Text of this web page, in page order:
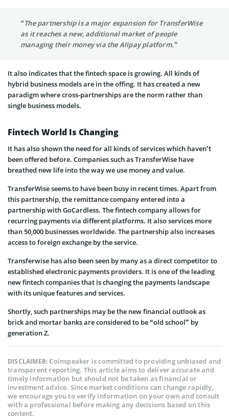
“The partnership is a major expansion for TransferWise
as it reaches a new, additional market of people
managing their money via the Alipay platform.”
It also indicates that the fintech space is growing. All kinds of
hybrid business models are in the offing. It has created a new
paradigm where cross-partnerships are the norm rather than
single business models.
Fintech World Is Changing
It has also shown the need for all kinds of services which haven’t
been offered before. Companies such as TransferWise have
breathed new life into the way we use money and value.
TransferWise seems to have been busy in recent times. Apart from
this partnership, the remittance company entered into a
partnership with GoCardless. The fintech company allows for
recurring payments via different platforms. It also services more
than 50,000 businesses worldwide. The partnership also increases
access to foreign exchange by the service.
Transferwise has also been seen by many as a direct competitor to
established electronic payments providers. It is one of the leading
new fintech companies that is changing the payments landscape
with its unique features and services.
Shortly, such partnerships may be the new financial outlook as
brick and mortar banks are considered to be “old school” by
generation Z.
DISCLAIMER:Coinspeaker is committed to providing unbiased and
transparent reporting. This article aims to deliver accurate and
timely information but should not be taken as financial or
investment advice. Since market conditions can change rapidly,
we encourage you to verify information on your own and consult
with a professional before making any decisions based on this
content.